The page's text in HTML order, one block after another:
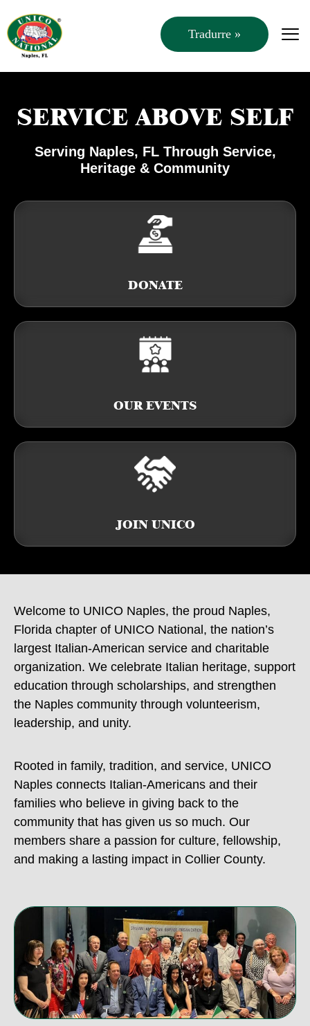
SERVICE ABOVE SELF
Serving Naples, FL Through Service,
Heritage & Community
DONATE
OUR EVENTS
JOIN UNICO
Welcome to UNICO Naples, the proud Naples,
Florida chapter of UNICO National, the nation’s
largest Italian-American service and charitable
organization. We celebrate Italian heritage, support
education through scholarships, and strengthen
the Naples community through volunteerism,
leadership, and unity.
Rooted in family, tradition, and service, UNICO
Naples connects Italian-Americans and their
families who believe in giving back to the
community that has given us so much. Our
members share a passion for culture, fellowship,
and making a lasting impact in Collier County.
Tradurre »